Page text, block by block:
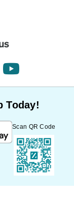
youtube
Today!
Scan QR Code